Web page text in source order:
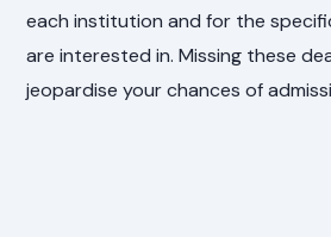
each institution and for the
are interested in. Missing these
jeopardise your chances of